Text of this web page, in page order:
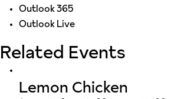
Outlook 365
Outlook Live
Related Events
Lemon Chicken